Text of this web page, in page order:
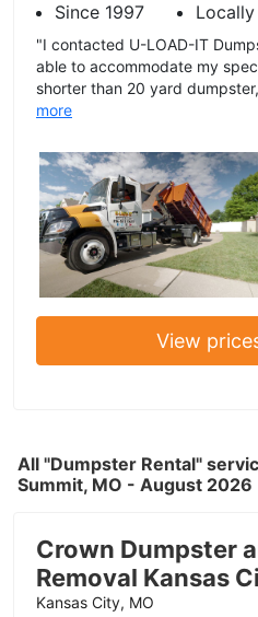
Since 1997
"I contacted U-LOAD-IT
able to accommodate my
shorter than 20 yard
more
View
All "Dumpster Rental"
Summit, MO - August 2026
Crown Dumpster
Removal Kansas
Kansas City, MO